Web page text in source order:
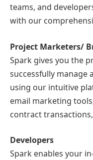
teams, and
with our
Project Marketers/
Spark gives you the
successfully manage
using our intuitive
email marketing
contract
Developers
Spark enables your